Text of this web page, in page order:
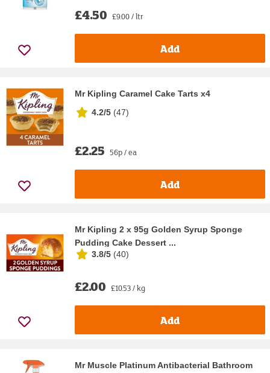
£4.50 £9.00 / ltr
Add
Mr Kipling Caramel Cake Tarts x4
4.2/5 (47)
£2.25 56p / ea
Add
Mr Kipling 2 x 95g Golden Syrup Sponge
Pudding Cake Dessert ...
3.8/5 (40)
£2.00 £10.53 / kg
Add
Mr Muscle Platinum Antibacterial Bathroom